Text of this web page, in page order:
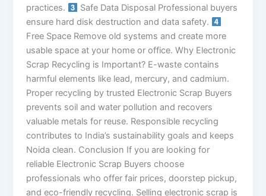
practices.
Safe Data Disposal Professional buyers
ensure hard disk destruction and data safety.
Free Space Remove old systems and create more
usable space at your home or office. Why Electronic
Scrap Recycling is Important? E-waste contains
harmful elements like lead, mercury, and cadmium.
Proper recycling by trusted Electronic Scrap Buyers
prevents soil and water pollution and recovers
valuable metals for reuse. Responsible recycling
contributes to India’s sustainability goals and keeps
Noida clean. Conclusion If you are looking for
reliable Electronic Scrap Buyers choose
professionals who offer fair prices, doorstep pickup,
and eco-friendly recycling. Selling electronic scrap is